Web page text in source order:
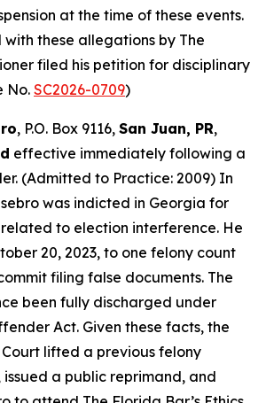
at the time of these events.
these allegations by The
filed his petition for disciplinary
No. SC2026-0709)
, P.O. Box 9116, San Juan, PR,
effective immediately following a
(Admitted to Practice: 2009) In
was indicted in Georgia for
to election interference. He
20, 2023, to one felony count
filing false documents. The
been fully discharged under
Act. Given these facts, the
lifted a previous felony
issued a public reprimand, and